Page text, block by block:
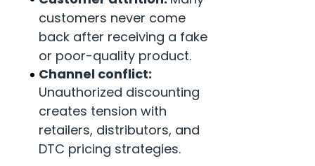
customers never come
back after receiving a fake
or poor-quality product.
Channel conflict:
Unauthorized discounting
creates tension with
retailers, distributors, and
DTC pricing strategies.